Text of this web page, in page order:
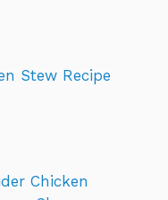
Stew Recipe
Chicken